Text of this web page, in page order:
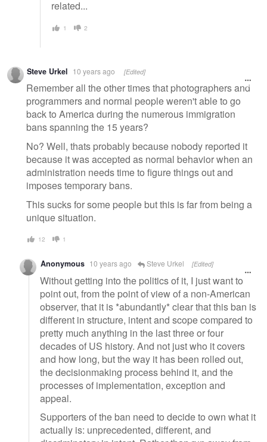
related...
1 2
Steve Urkel 10 years ago [Edited]
Remember all the other times that photographers and
programmers and normal people weren't able to go
back to America during the numerous immigration
bans spanning the 15 years?
No? Well, thats probably because nobody reported it
because it was accepted as normal behavior when an
administration needs time to figure things out and
imposes temporary bans.
This sucks for some people but this is far from being a
unique situation.
12 1
Anonymous 10 years ago Steve Urkel [Edited]
Without getting into the politics of it, I just want to
point out, from the point of view of a non-American
observer, that it is *abundantly* clear that this ban is
different in structure, intent and scope compared to
pretty much anything in the last three or four
decades of US history. And not just who it covers
and how long, but the way it has been rolled out,
the decisionmaking process behind it, and the
processes of implementation, exception and
appeal.
Supporters of the ban need to decide to own what it
actually is: unprecedented, different, and